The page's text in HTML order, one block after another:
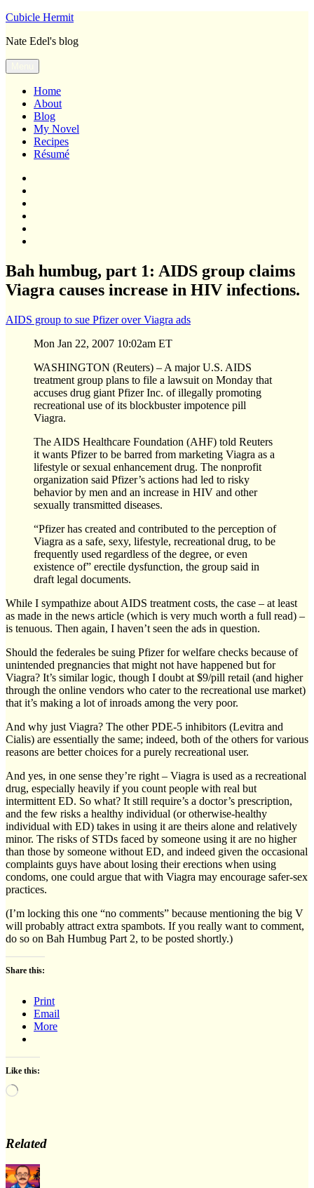
Skip
content
Cubicle Hermit
Nate Edel's blog
Home
About
Blog
My Novel
Recipes
Résumé
Bah humbug, part 1: AIDS group claims
Viagra causes increase in HIV infections.
AIDS group to sue Pfizer over Viagra ads
Mon Jan 22, 2007 10:02am ET
WASHINGTON (Reuters) – A major U.S. AIDS
treatment group plans to file a lawsuit on Monday that
accuses drug giant Pfizer Inc. of illegally promoting
recreational use of its blockbuster impotence pill
Viagra.
The AIDS Healthcare Foundation (AHF) told Reuters
it wants Pfizer to be barred from marketing Viagra as a
lifestyle or sexual enhancement drug. The nonprofit
organization said Pfizer’s actions had led to risky
behavior by men and an increase in HIV and other
sexually transmitted diseases.
“Pfizer has created and contributed to the perception of
Viagra as a safe, sexy, lifestyle, recreational drug, to be
frequently used regardless of the degree, or even
existence of” erectile dysfunction, the group said in
draft legal documents.
While I sympathize about AIDS treatment costs, the case – at least
as made in the news article (which is very much worth a full read) –
is tenuous. Then again, I haven’t seen the ads in question.
Should the federales be suing Pfizer for welfare checks because of
unintended pregnancies that might not have happened but for
Viagra? It’s similar logic, though I doubt at $9/pill retail (and higher
through the online vendors who cater to the recreational use market)
that it’s making a lot of inroads among the very poor.
And why just Viagra? The other PDE-5 inhibitors (Levitra and
Cialis) are essentially the same; indeed, both of the others for various
reasons are better choices for a purely recreational user.
And yes, in one sense they’re right – Viagra is used as a recreational
drug, especially heavily if you count people with real but
intermittent ED. So what? It still require’s a doctor’s prescription,
and the few risks a healthy individual (or otherwise-healthy
individual with ED) takes in using it are theirs alone and relatively
minor. The risks of STDs faced by someone using it are no higher
than those by someone without ED, and indeed given the occasional
complaints guys have about losing their erections when using
condoms, one could argue that with Viagra may encourage safer-sex
practices.
(I’m locking this one “no comments” because mentioning the big V
will probably attract extra spambots. If you really want to comment,
do so on Bah Humbug Part 2, to be posted shortly.)
Share this:
Print
Email
More
Like this:
Loading…
Related
Author